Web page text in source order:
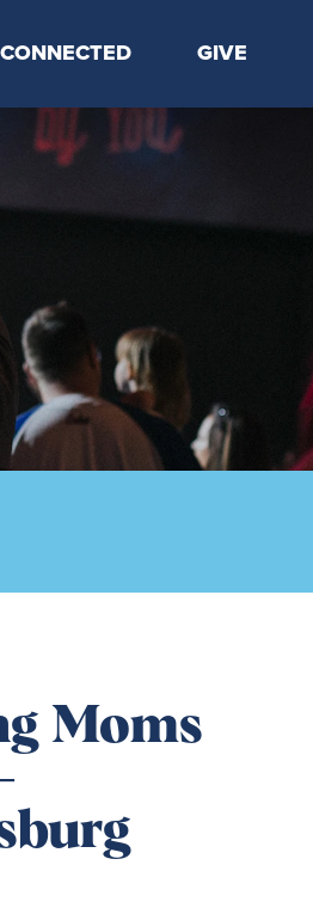
Next Step
GIVE
Moms